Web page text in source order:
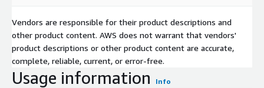
Vendors are responsible for their product descriptions and
other product content. AWS does not warrant that vendors'
product descriptions or other product content are accurate,
complete, reliable, current, or error-free.
Usage information Info